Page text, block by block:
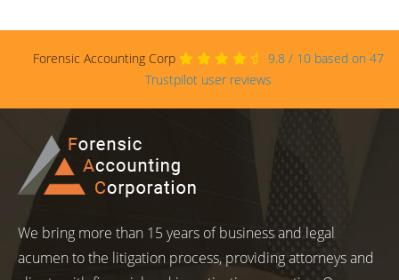
Forensic Accounting Corp 9.8 / 10 based on 47
Trustpilot user reviews
We bring more than 15 years of business and legal
acumen to the litigation process, providing attorneys and